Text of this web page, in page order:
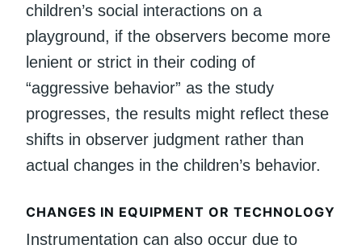
children’s social interactions on a
playground, if the observers become more
lenient or strict in their coding of
“aggressive behavior” as the study
progresses, the results might reflect these
shifts in observer judgment rather than
actual changes in the children’s behavior.
CHANGES IN EQUIPMENT OR TECHNOLOGY
Instrumentation can also occur due to